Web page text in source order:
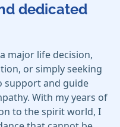
dedicated
major life decision,
or simply seeking
support and guide
With my years of
to the spirit world, I